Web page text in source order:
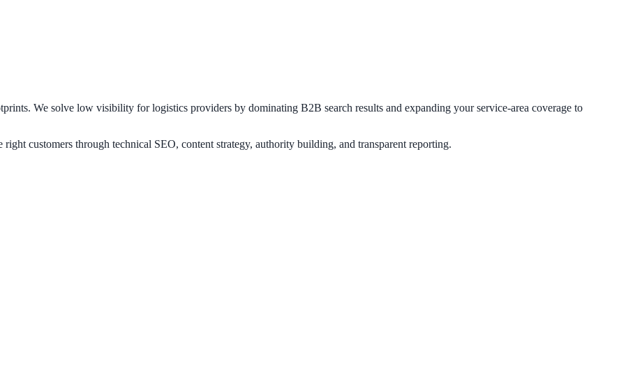
We solve low visibility for logistics providers by dominating B2B search results and expanding your service-area coverage to
customers through technical SEO, content strategy, authority building, and transparent reporting.